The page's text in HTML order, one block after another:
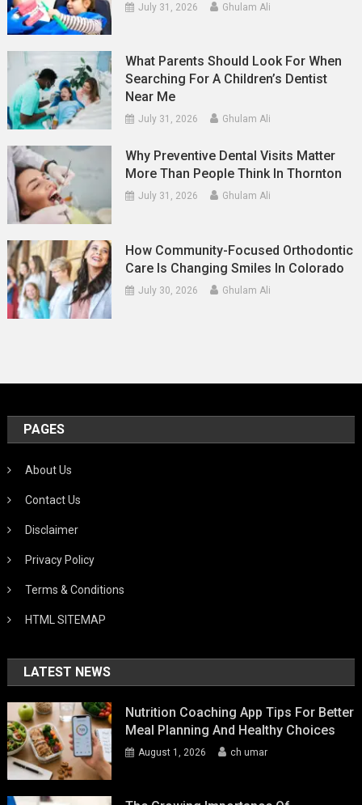
July 31, 2026 Ghulam Ali
What Parents Should Look For When
Searching For A Children’s Dentist
Near Me
July 31, 2026 Ghulam Ali
Why Preventive Dental Visits Matter
More Than People Think In Thornton
July 31, 2026 Ghulam Ali
How Community-Focused Orthodontic
Care Is Changing Smiles In Colorado
July 30, 2026 Ghulam Ali
PAGES
About Us
Contact Us
Disclaimer
Privacy Policy
Terms & Conditions
HTML SITEMAP
LATEST NEWS
Nutrition Coaching App Tips For Better
Meal Planning And Healthy Choices
August 1, 2026 ch umar